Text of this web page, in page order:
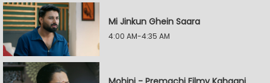
Mi Jinkun Ghein Saara
4:00 AM-4:35 AM